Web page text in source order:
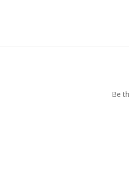
Be